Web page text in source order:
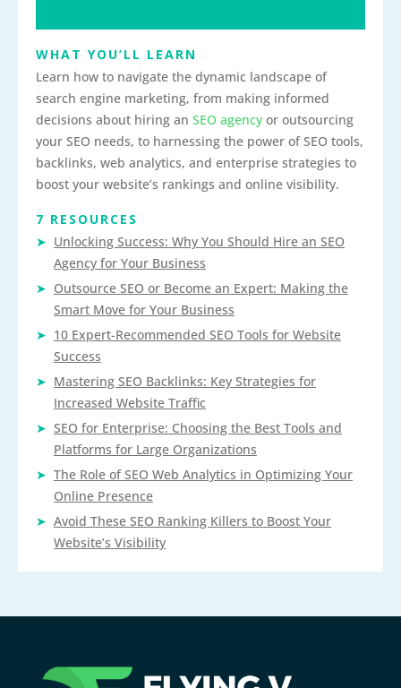
WHAT YOU’LL LEARN
Learn how to navigate the dynamic landscape of
search engine marketing, from making informed
decisions about hiring an SEO agency or outsourcing
your SEO needs, to harnessing the power of SEO tools,
backlinks, web analytics, and enterprise strategies to
boost your website’s rankings and online visibility.
7 RESOURCES
Unlocking Success: Why You Should Hire an SEO
Agency for Your Business
Outsource SEO or Become an Expert: Making the
Smart Move for Your Business
10 Expert-Recommended SEO Tools for Website
Success
Mastering SEO Backlinks: Key Strategies for
Increased Website Traffic
SEO for Enterprise: Choosing the Best Tools and
Platforms for Large Organizations
The Role of SEO Web Analytics in Optimizing Your
Online Presence
Avoid These SEO Ranking Killers to Boost Your
Website’s Visibility